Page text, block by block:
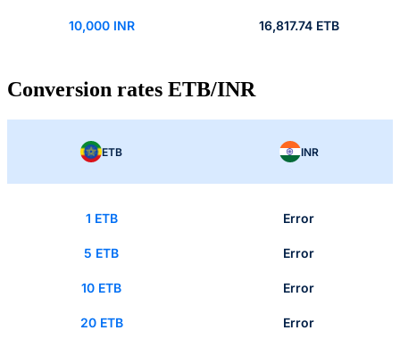
10,000 INR 16,817.74 ETB
Conversion rates ETB/INR
ETB INR
1 ETB Error
5 ETB Error
10 ETB Error
20 ETB Error